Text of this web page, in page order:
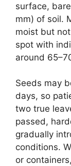
surface,
mm) of soil.
moist but
spot with
around
Seeds may
days, so
two true
passed,
gradually
conditions.
or